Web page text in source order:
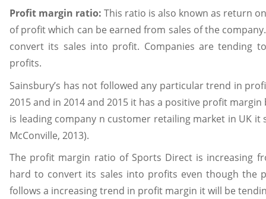
Profit margin ratio: This ratio is also known as return
of profit which can be earned from sales of the
convert its sales into profit. Companies are tending
profits.
Sainsbury’s has not followed any particular trend in
2015 and in 2014 and 2015 it has a positive profit
is leading company n customer retailing market in UK
McConville, 2013).
The profit margin ratio of Sports Direct is increasing
hard to convert its sales into profits even though
follows a increasing trend in profit margin it will be